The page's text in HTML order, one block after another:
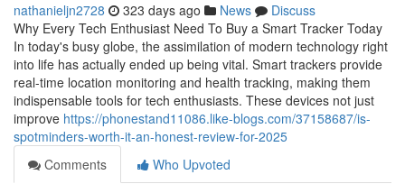
nathanieljn2728 323 days ago News
Discuss
Why Every Tech Enthusiast Need To Buy a Smart Tracker Today
In today's busy globe, the assimilation of modern technology right
into life has actually ended up being vital. Smart trackers provide
real-time location monitoring and health tracking, making them
indispensable tools for tech enthusiasts. These devices not just
improve https://phonestand11086.like-blogs.com/37158687/is-
spotminders-worth-it-an-honest-review-for-2025
Comments
Who Upvoted